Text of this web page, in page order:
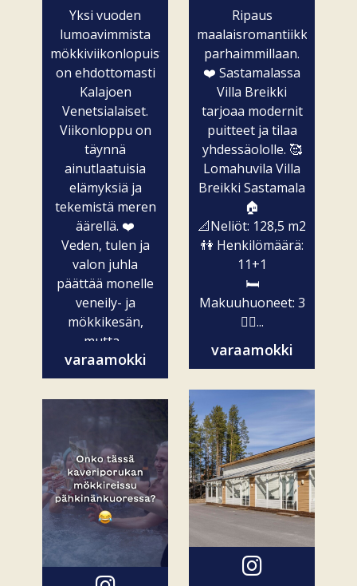
Yksi vuoden
lumoavimmista
mökkiviikonlopuista
on ehdottomasti
Kalajoen
Venetsialaiset.
Viikonloppu on
täynnä
ainutlaatuisia
elämyksiä ja
tekemistä meren
äärellä. ❤️
Veden, tulen ja
valon juhla
päättää monelle
veneily- ja
mökkikesän,
mutta...
varaamokki
Ripaus
maalaisromantiikkaa
parhaimmillaan.
❤️ Sastamalassa
Villa Breikki
tarjoaa modernit
puitteet ja tilaa
yhdessäololle. 🥰
Lomahuvila Villa
Breikki Sastamala
🏠
📐Neliöt: 128,5 m2
👫 Henkilömäärä:
11+1
🛏️
Makuuhuoneet: 3
🧖‍♀️...
varaamokki